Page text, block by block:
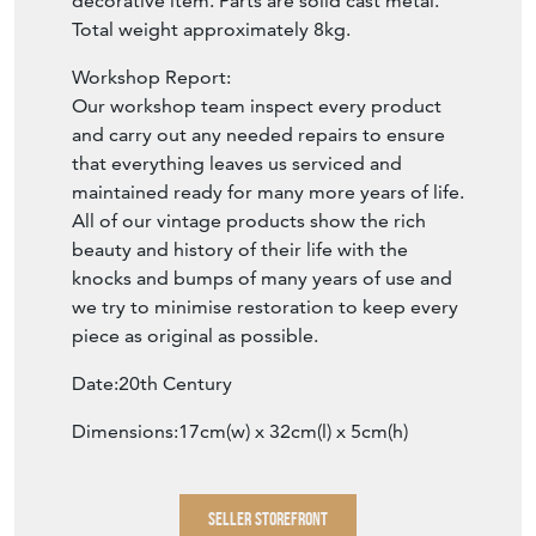
Total weight approximately 8kg.
Workshop Report:
Our workshop team inspect every product
and carry out any needed repairs to ensure
that everything leaves us serviced and
maintained ready for many more years of life.
All of our vintage products show the rich
beauty and history of their life with the
knocks and bumps of many years of use and
we try to minimise restoration to keep every
piece as original as possible.
Date:20th Century
Dimensions:17cm(w) x 32cm(l) x 5cm(h)
SELLER STOREFRONT